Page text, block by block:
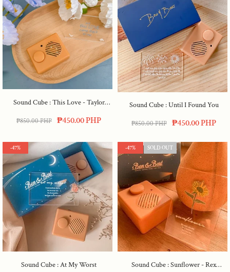
Sound Cube : This Love - Taylor
Swift
₱850.00 PHP ₱450.00 PHP
Sound Cube : Until I Found You
₱850.00 PHP ₱450.00 PHP
-47%
Sound Cube : At My Worst
-47% SOLD OUT
Sound Cube : Sunflower - Rex